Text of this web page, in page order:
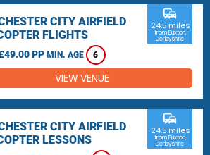
CITY AIRFIELD
FLIGHTS
PP MIN. AGE 6
commute
24.5 miles
from Buxton,
Derbyshire
VIEW VENUE
CITY AIRFIELD
LESSONS
commute
24.5 miles
from Buxton,
Derbyshire